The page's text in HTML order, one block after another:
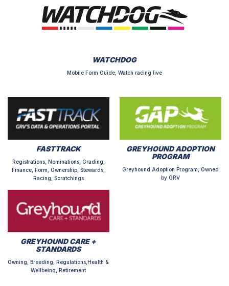
WATCHDOG
Mobile Form Guide, Watch racing live
FASTTRACK
Registrations, Nominations, Grading,
Finance, Form, Ownership, Stewards,
Racing, Scratchings
GREYHOUND ADOPTION
PROGRAM
Greyhound Adoption Program, Owned
by GRV
GREYHOUND CARE +
STANDARDS
Owning, Breeding, Regulations,Health &
Wellbeing, Retirement